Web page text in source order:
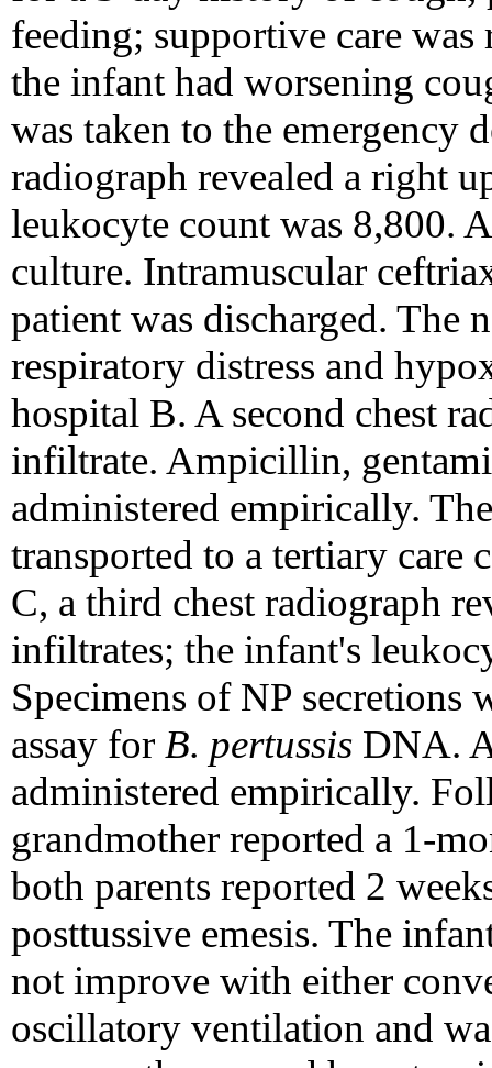
feeding; supportive care
the infant had worsening
was taken to the emergency
radiograph revealed a right
leukocyte count was 8,800.
culture. Intramuscular
patient was discharged. The
respiratory distress and
hospital B. A second chest
infiltrate. Ampicillin,
administered empirically.
transported to a tertiary care
C, a third chest radiograph
infiltrates; the infant's
Specimens of NP secretions
assay for B. pertussis DNA.
administered empirically.
grandmother reported a 1-
both parents reported 2
posttussive emesis. The
not improve with either
oscillatory ventilation and